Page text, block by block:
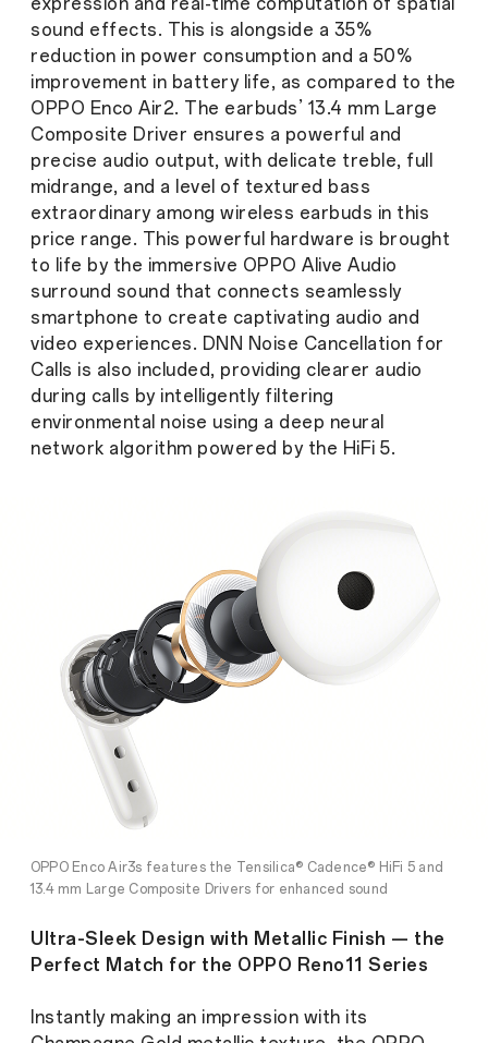
expression and real-time computation of spatial
sound effects. This is alongside a 35%
reduction in power consumption and a 50%
improvement in battery life, as compared to the
OPPO Enco Air2. The earbuds’ 13.4 mm Large
Composite Driver ensures a powerful and
precise audio output, with delicate treble, full
midrange, and a level of textured bass
extraordinary among wireless earbuds in this
price range. This powerful hardware is brought
to life by the immersive OPPO Alive Audio
surround sound that connects seamlessly
smartphone to create captivating audio and
video experiences. DNN Noise Cancellation for
Calls is also included, providing clearer audio
during calls by intelligently filtering
environmental noise using a deep neural
network algorithm powered by the HiFi 5.
OPPO Enco Air3s features the Tensilica® Cadence® HiFi 5 and
13.4 mm Large Composite Drivers for enhanced sound
Ultra-Sleek Design with Metallic Finish — the
Perfect Match for the OPPO Reno11 Series
Instantly making an impression with its